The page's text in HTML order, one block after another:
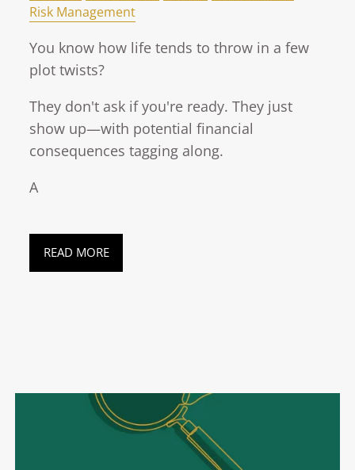
Risk Management
You know how life tends to throw in a few
plot twists?
They don't ask if you're ready. They just
show up—with potential financial
consequences tagging along.
A
READ MORE